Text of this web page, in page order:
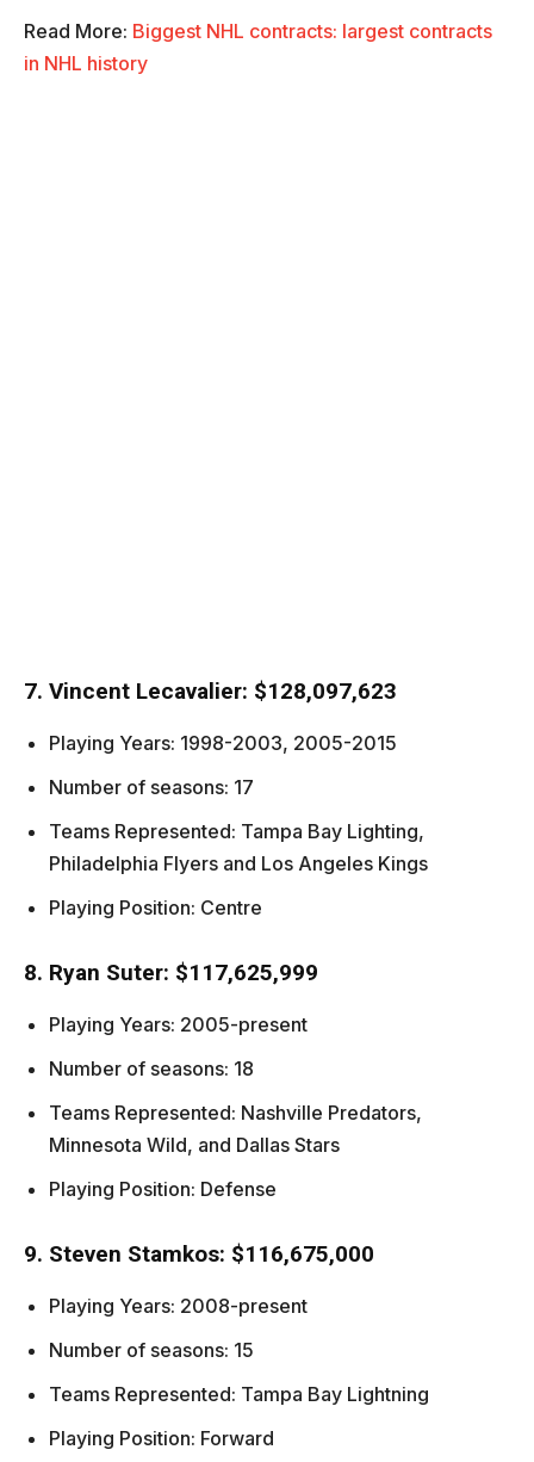
Read More: Biggest NHL contracts: largest contracts
in NHL history
7. Vincent Lecavalier: $128,097,623
Playing Years: 1998-2003, 2005-2015
Number of seasons: 17
Teams Represented: Tampa Bay Lighting,
Philadelphia Flyers and Los Angeles Kings
Playing Position: Centre
8. Ryan Suter: $117,625,999
Playing Years: 2005-present
Number of seasons: 18
Teams Represented: Nashville Predators,
Minnesota Wild, and Dallas Stars
Playing Position: Defense
9. Steven Stamkos: $116,675,000
Playing Years: 2008-present
Number of seasons: 15
Teams Represented: Tampa Bay Lightning
Playing Position: Forward